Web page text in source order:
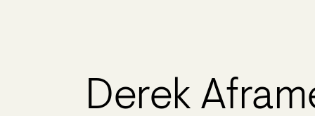
Derek